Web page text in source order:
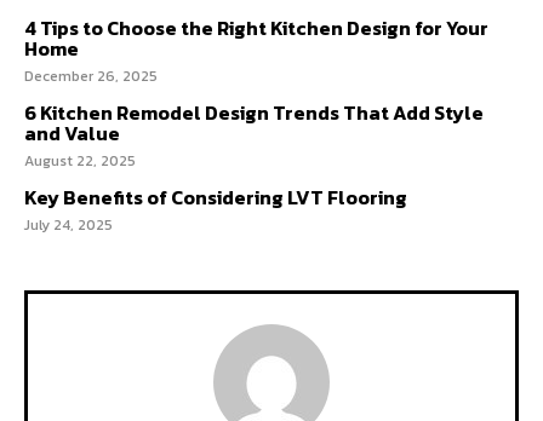
4 Tips to Choose the Right Kitchen Design for Your
Home
December 26, 2025
6 Kitchen Remodel Design Trends That Add Style
and Value
August 22, 2025
Key Benefits of Considering LVT Flooring
July 24, 2025